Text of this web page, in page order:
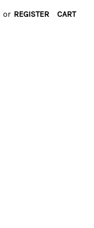
or REGISTER CART